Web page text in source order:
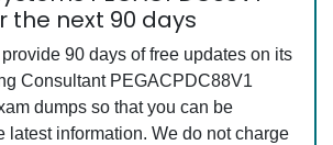
the next 90 days
90 days of free updates on its
Consultant PEGACPDC88V1
dumps so that you can be
latest information. We do not charge